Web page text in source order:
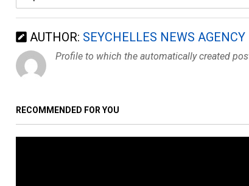
AUTHOR: SEYCHELLES NEWS AGENCY
Profile to which the automatically created
RECOMMENDED FOR YOU